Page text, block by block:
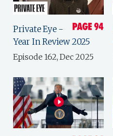
Private Eye -
Year In Review 2025
Episode 162, Dec 2025